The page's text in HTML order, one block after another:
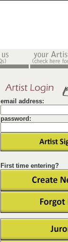
email address:
password:
First time entering?